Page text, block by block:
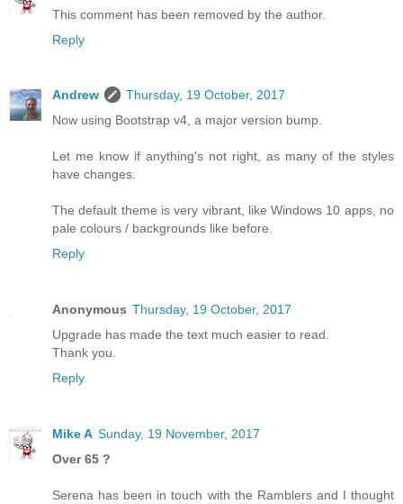
This comment has been removed by the author.
Reply
Andrew
Thursday, 19 October, 2017
Now using Bootstrap v4, a major version bump.
Let me know if anything's not right, as many of the styles
have changes.
The default theme is very vibrant, like Windows 10 apps, no
pale colours / backgrounds like before.
Reply
Anonymous Thursday, 19 October, 2017
Upgrade has made the text much easier to read.
Thank you.
Reply
Mike A Sunday, 19 November, 2017
Over 65 ?
Serena has been in touch with the Ramblers and I thought